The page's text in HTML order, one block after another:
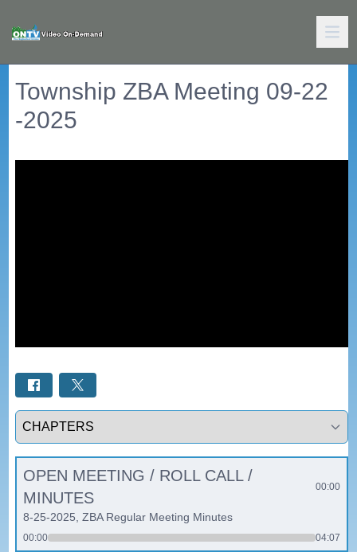
Township ZBA Meeting 09-22
-2025
Select a tab
OPEN MEETING / ROLL CALL /
MINUTES
00:00
8-25-2025, ZBA Regular Meeting Minutes
00:00 04:07